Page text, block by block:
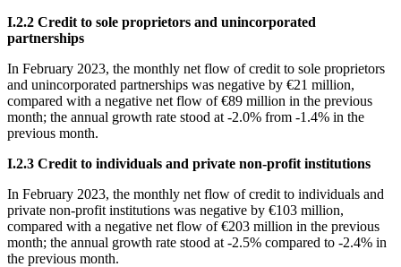
Ι.2.2 Credit to sole proprietors and unincorporated
partnerships
In February 2023, the monthly net flow of credit to sole proprietors
and unincorporated partnerships was negative by €21 million,
compared with a negative net flow of €89 million in the previous
month; the annual growth rate stood at -2.0% from -1.4% in the
previous month.
Ι.2.3 Credit to individuals and private non-profit institutions
In February 2023, the monthly net flow of credit to individuals and
private non-profit institutions was negative by €103 million,
compared with a negative net flow of €203 million in the previous
month; the annual growth rate stood at -2.5% compared to -2.4% in
the previous month.